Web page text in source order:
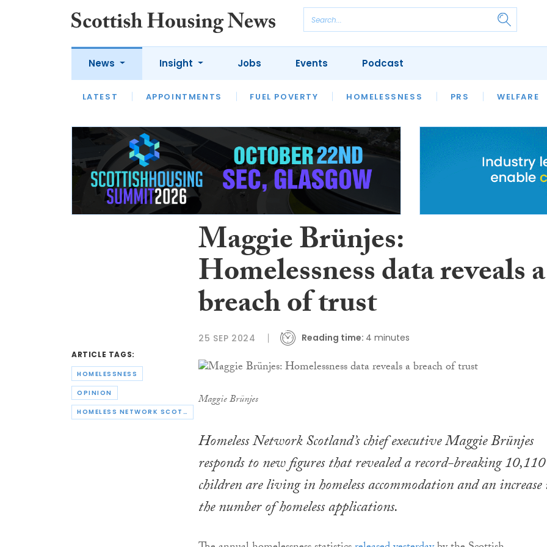
News
LATEST APPOINTMENTS FUEL POVERTY HOMELESSNESS PRS WELFARE
Insight
LATEST OPINION INTERVIEWS
HOUSING
SFHA TECH
Jobs Events Podcast
ARTICLE TAGS:
HOMELESSNESS
OPINION
HOMELESS NETWORK SCOTLAND
Maggie Brünjes:
Homelessness data reveals a
breach of trust
25 SEP 2024 Reading time: 4 minutes
Maggie Brünjes
Homeless Network Scotland’s chief executive Maggie Brünjes
responds to new figures that revealed a record-breaking 10,110
children are living in homeless accommodation and an
the number of homeless applications.